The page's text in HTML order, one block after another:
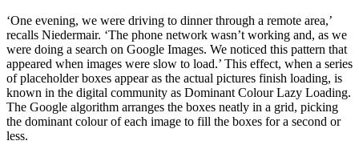
‘One evening, we were driving to dinner through a remote area,’
recalls Niedermair. ‘The phone network wasn’t working and, as we
were doing a search on Google Images. We noticed this pattern that
appeared when images were slow to load.’ This effect, when a series
of placeholder boxes appear as the actual pictures finish loading, is
known in the digital community as Dominant Colour Lazy Loading.
The Google algorithm arranges the boxes neatly in a grid, picking
the dominant colour of each image to fill the boxes for a second or
less.